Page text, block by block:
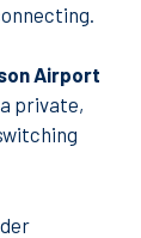
Airport
private,